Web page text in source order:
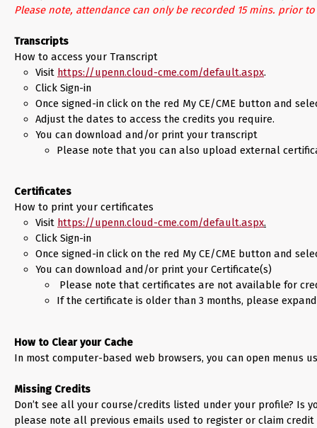
Please note, attendance can only be recorded 15 mins. prior
Transcripts
How to access your Transcript
Visit https://upenn.cloud-cme.com/default.aspx.
Click Sign-in
Once signed-in click on the red My CE/CME button and
Adjust the dates to access the credits you require.
You can download and/or print your transcript
Please note that you can also upload external
Certificates
How to print your certificates
Visit https://upenn.cloud-cme.com/default.aspx.
Click Sign-in
Once signed-in click on the red My CE/CME button and
You can download and/or print your Certificate(s)
Please note that certificates are not available for
If the certificate is older than 3 months, please
How to Clear your Cache
In most computer-based web browsers, you can open menus
Missing Credits
Don’t see all your course/credits listed under your profile?
please note all previous emails used to register or claim